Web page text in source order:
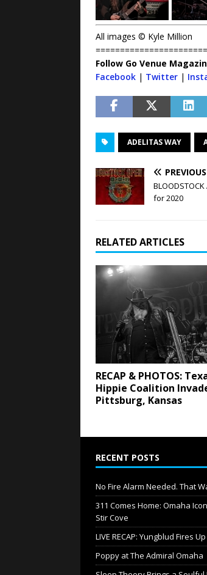
All images © Kyle Million
Follow Go Venue
Facebook | Twitter |
ADELITAS WAY
PREVIOUS
for 2020
RELATED ARTICLES
RECAP & PHOTOS:
Hippie Coalition
Pittsburg, Kansas
RECENT POSTS
No Fire Alarm Needed. That
311 Comes Home: Omaha
Stir Cove
LIVE RECAP: Yungblud Fires
Poppy at The Admiral Omaha